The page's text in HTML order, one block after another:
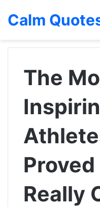
Calm
The
Proved
Really